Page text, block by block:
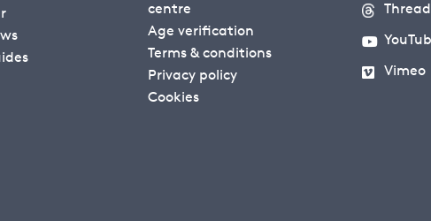
centre
Age verification
Terms & conditions
Privacy policy
Cookies
Vimeo